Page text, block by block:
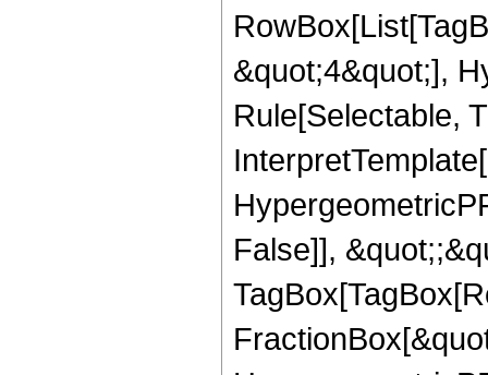
&quot;4&quot;],
Rule[Selectable,
False]],